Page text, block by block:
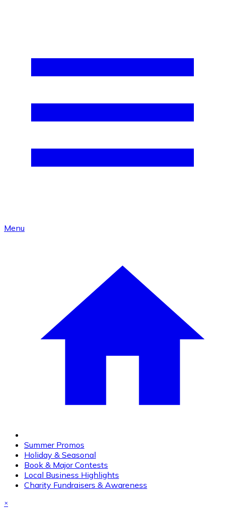
Menu
Summer Promos
Holiday & Seasonal
Book & Major Contests
Local Business Highlights
Charity Fundraisers & Awareness
×